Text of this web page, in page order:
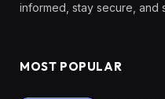
informed, stay secure, and
MOST POPULAR